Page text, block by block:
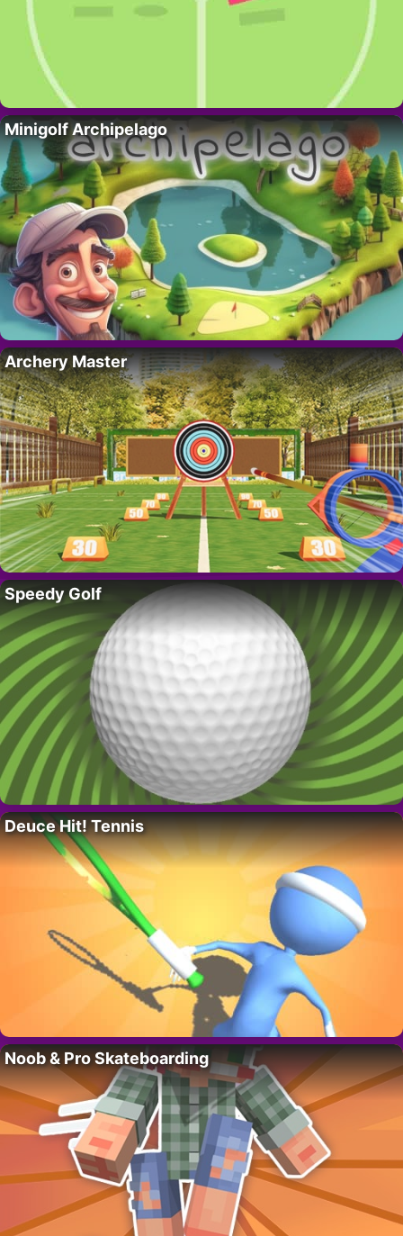
Minigolf Archipelago
Archery Master
Speedy Golf
Deuce Hit! Tennis
Noob & Pro Skateboarding